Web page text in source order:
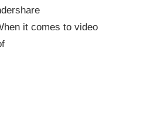
it comes to video